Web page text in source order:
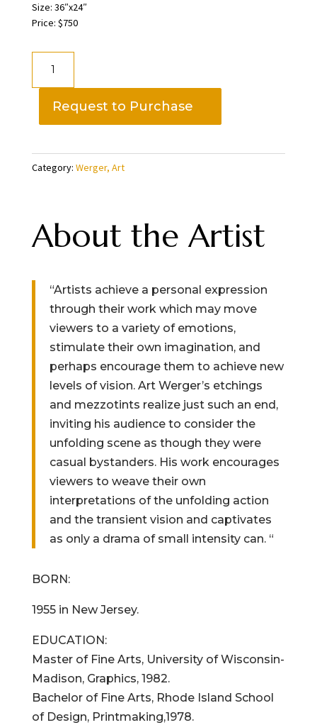
Size: 36″x24″
Price: $750
6/35,
quantity
Request to Purchase
Category: Werger, Art
About the Artist
“Artists achieve a personal expression
through their work which may move
viewers to a variety of emotions,
stimulate their own imagination, and
perhaps encourage them to achieve new
levels of vision. Art Werger’s etchings
and mezzotints realize just such an end,
inviting his audience to consider the
unfolding scene as though they were
casual bystanders. His work encourages
viewers to weave their own
interpretations of the unfolding action
and the transient vision and captivates
as only a drama of small intensity can. “
BORN:
1955 in New Jersey.
EDUCATION:
Master of Fine Arts, University of Wisconsin-
Madison, Graphics, 1982.
Bachelor of Fine Arts, Rhode Island School
of Design, Printmaking,1978.